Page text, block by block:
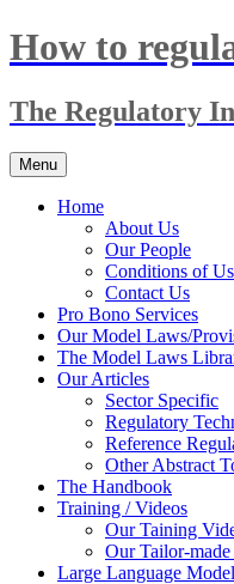
Skip
to
How to
The Regulatory
Menu
Home
About Us
Our People
Conditions of
Contact Us
Pro Bono Services
Our Model Laws/
The Model Laws
Our Articles
Sector Specific
Regulatory
Reference
Other Abstract
The Handbook
Training / Videos
Our Taining
Our Tailor-
Large Language